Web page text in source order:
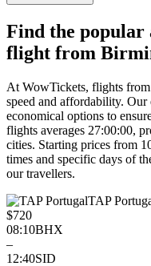
Find the popular
flight from
At WowTickets, flights
speed and affordability. Our
economical options to
flights averages 27:00:00,
cities. Starting prices from
times and specific days of
our travellers.
TAP
$720
08:10BHX
–
12:40SID